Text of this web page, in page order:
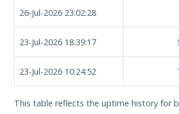
26-Jul-2026 23:02:28
23-Jul-2026 18:39:17
23-Jul-2026 10:24:52
This table reflects the uptime history for